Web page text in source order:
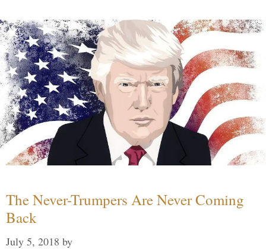
The Never-Trumpers Are Never Coming
Back
July 5, 2018 by